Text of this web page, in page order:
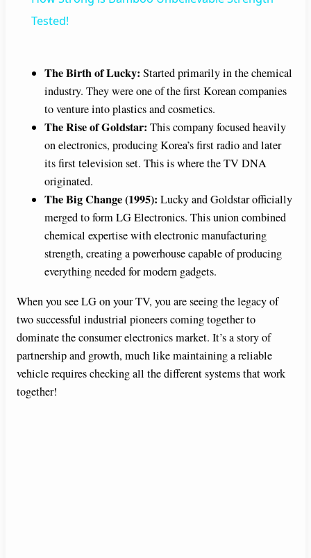
V
i
e
o
Tested!
The Birth of Lucky: Started primarily in the chemical
industry. They were one of the first Korean companies
to venture into plastics and cosmetics.
The Rise of Goldstar: This company focused heavily
on electronics, producing Korea’s first radio and later
its first television set. This is where the TV DNA
originated.
The Big Change (1995): Lucky and Goldstar officially
merged to form LG Electronics. This union combined
chemical expertise with electronic manufacturing
strength, creating a powerhouse capable of producing
everything needed for modern gadgets.
When you see LG on your TV, you are seeing the legacy of
two successful industrial pioneers coming together to
dominate the consumer electronics market. It’s a story of
partnership and growth, much like maintaining a reliable
vehicle requires checking all the different systems that work
together!